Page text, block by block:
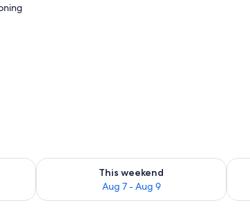
8 - Aug 9
This weekend
Aug 7 - Aug 9
Check availability for this weekend Aug 7 -
chandelier, a ceiling fan, and a painting on the wall.